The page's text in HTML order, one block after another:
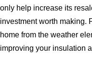
only help increase its
investment worth making.
home from the weather
improving your insulation